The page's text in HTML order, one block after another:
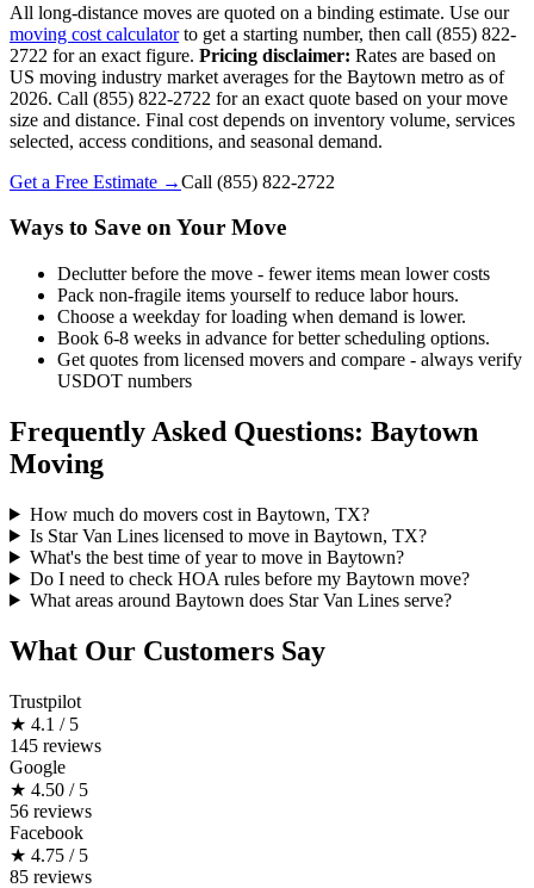
All long-distance moves are quoted on a binding estimate. Use our
moving cost calculatorto get a starting number, then call (855) 822-
2722 for an exact figure. Pricing disclaimer: Rates are based on
US moving industry market averages for the Baytown metro as of
2026. Call (855) 822-2722 for an exact quote based on your move
size and distance. Final cost depends on inventory volume, services
selected, access conditions, and seasonal demand.
Get a Free Estimate →Call (855) 822-2722
Ways to Save on Your Move
Declutter before the move - fewer items mean lower costs
Pack non-fragile items yourself to reduce labor hours.
Choose a weekday for loading when demand is lower.
Book 6-8 weeks in advance for better scheduling options.
Get quotes from licensed movers and compare - always verify
USDOT numbers
Frequently Asked Questions: Baytown
Moving
How much do movers cost in Baytown, TX?
Is Star Van Lines licensed to move in Baytown, TX?
What's the best time of year to move in Baytown?
Do I need to check HOA rules before my Baytown move?
What areas around Baytown does Star Van Lines serve?
What Our Customers Say
Trustpilot
★ 4.1 / 5
145 reviews
Google
★ 4.50 / 5
56 reviews
Facebook
★ 4.75 / 5
85 reviews